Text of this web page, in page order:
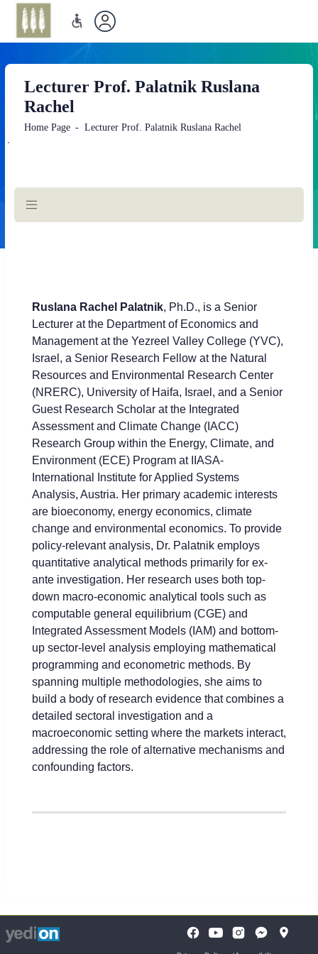
Lecturer Prof. Palatnik Ruslana
Rachel
Home Page Lecturer Prof. Palatnik Ruslana Rachel
`
Main
Content
Ruslana Rachel Palatnik, Ph.D., is a Senior
Lecturer at the Department of Economics and
Management at the Yezreel Valley College (YVC),
Israel, a Senior Research Fellow at the Natural
Resources and Environmental Research Center
(NRERC), University of Haifa, Israel, and a Senior
Guest Research Scholar at the Integrated
Assessment and Climate Change (IACC)
Research Group within the Energy, Climate, and
Environment (ECE) Program at IIASA-
International Institute for Applied Systems
Analysis, Austria. Her primary academic interests
are bioeconomy, energy economics, climate
change and environmental economics. To provide
policy-relevant analysis, Dr. Palatnik employs
quantitative analytical methods primarily for ex-
ante investigation. Her research uses both top-
down macro-economic analytical tools such as
computable general equilibrium (CGE) and
Integrated Assessment Models (IAM) and bottom-
up sector-level analysis employing mathematical
programming and econometric methods. By
spanning multiple methodologies, she aims to
build a body of research evidence that combines a
detailed sectoral investigation and a
macroeconomic setting where the markets interact,
addressing the role of alternative mechanisms and
confounding factors.
open